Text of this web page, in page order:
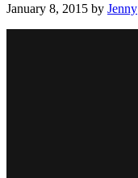
January 8, 2015 by Jenny